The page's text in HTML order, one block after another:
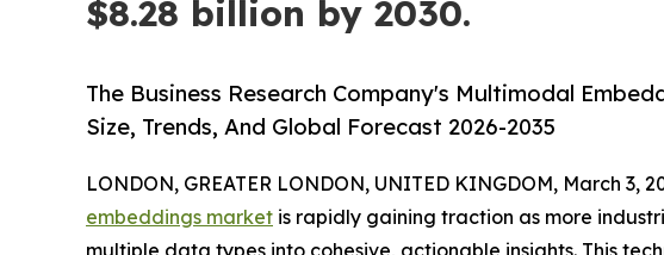
$8.28 billion by 2030.
The Business Research Company's Multimodal
Size, Trends, And Global Forecast 2026-2035
LONDON, GREATER LONDON, UNITED KINGDOM, March 3,
embeddings market is rapidly gaining traction as more
multiple data types into cohesive, actionable insights. This